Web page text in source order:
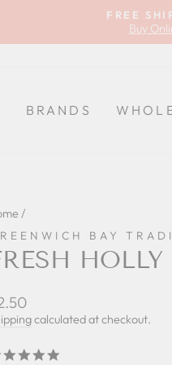
FREE
Buy
BRANDS
/
BAY
calculated at checkout.